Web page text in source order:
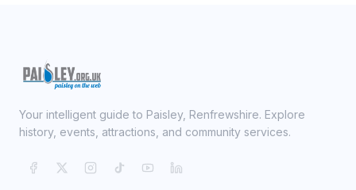
Your intelligent guide to Paisley, Renfrewshire. Explore
history, events, attractions, and community services.